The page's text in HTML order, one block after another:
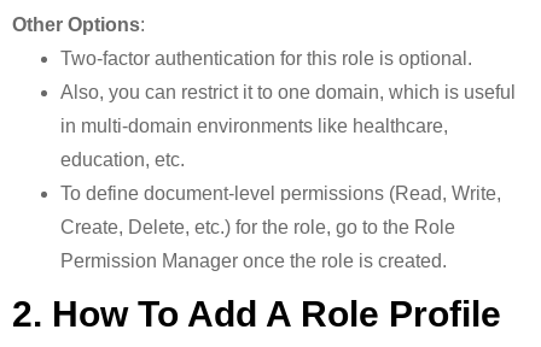
Other Options:
Two-factor authentication for this role is optional.
Also, you can restrict it to one domain, which is useful
in multi-domain environments like healthcare,
education, etc.
To define document-level permissions (Read, Write,
Create, Delete, etc.) for the role, go to the Role
Permission Manager once the role is created.
2. How To Add A Role Profile